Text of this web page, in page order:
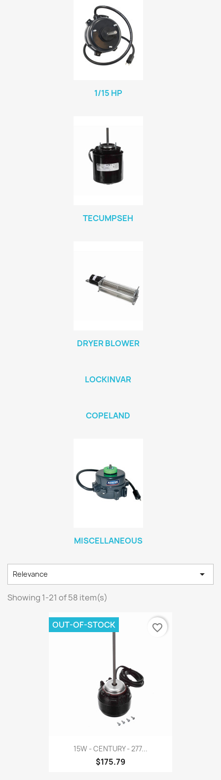
1/15 HP
TECUMPSEH
DRYER BLOWER
LOCKINVAR
COPELAND
MISCELLANEOUS
Relevance 
Showing 1-21 of 58 item(s)
15W - CENTURY - 277...
$175.79
OUT-OF-STOCK favorite_border